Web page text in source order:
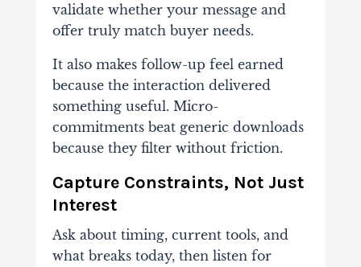
validate whether your message and
offer truly match buyer needs.
It also makes follow-up feel earned
because the interaction delivered
something useful. Micro-
commitments beat generic downloads
because they filter without friction.
Capture Constraints, Not Just
Interest
Ask about timing, current tools, and
what breaks today, then listen for